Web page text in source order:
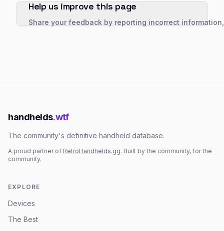
Help us improve this page
Share your feedback by reporting incorrect
handhelds.wtf
The community's definitive handheld database.
A proud partner of RetroHandhelds.gg. Built by the community, for the
community.
EXPLORE
Devices
The Best